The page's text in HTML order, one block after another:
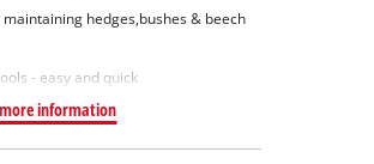
hedges,bushes & beech
- easy and quick
more information